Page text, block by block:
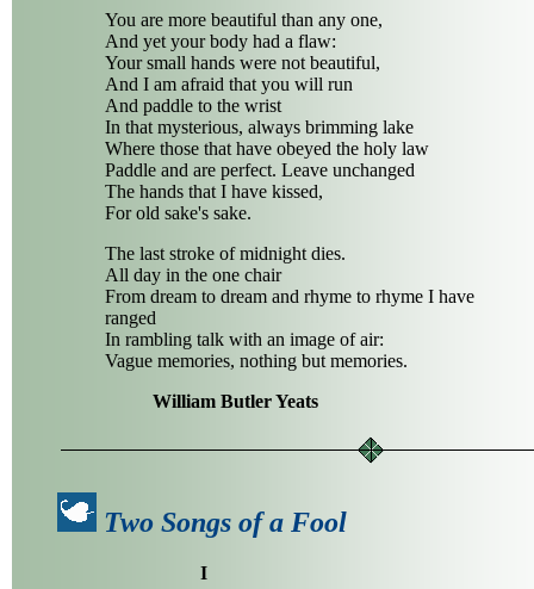
You are more beautiful than any one,
And yet your body had a flaw:
Your small hands were not beautiful,
And I am afraid that you will run
And paddle to the wrist
In that mysterious, always brimming lake
Where those that have obeyed the holy law
Paddle and are perfect. Leave unchanged
The hands that I have kissed,
For old sake's sake.
The last stroke of midnight dies.
All day in the one chair
From dream to dream and rhyme to rhyme I have
ranged
In rambling talk with an image of air:
Vague memories, nothing but memories.
William Butler Yeats
Two Songs of a Fool
I